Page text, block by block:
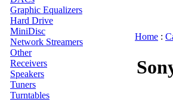
Graphic Equalizers
Hard Drive
MiniDisc
Network Streamers
Other
Receivers
Speakers
Tuners
Turntables
Home :